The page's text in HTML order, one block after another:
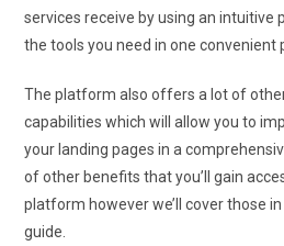
services receive by using an
the tools you need in one convenient
The platform also offers a lot of
capabilities which will allow you to
your landing pages in a
of other benefits that you’ll gain
platform however we’ll cover those
guide.